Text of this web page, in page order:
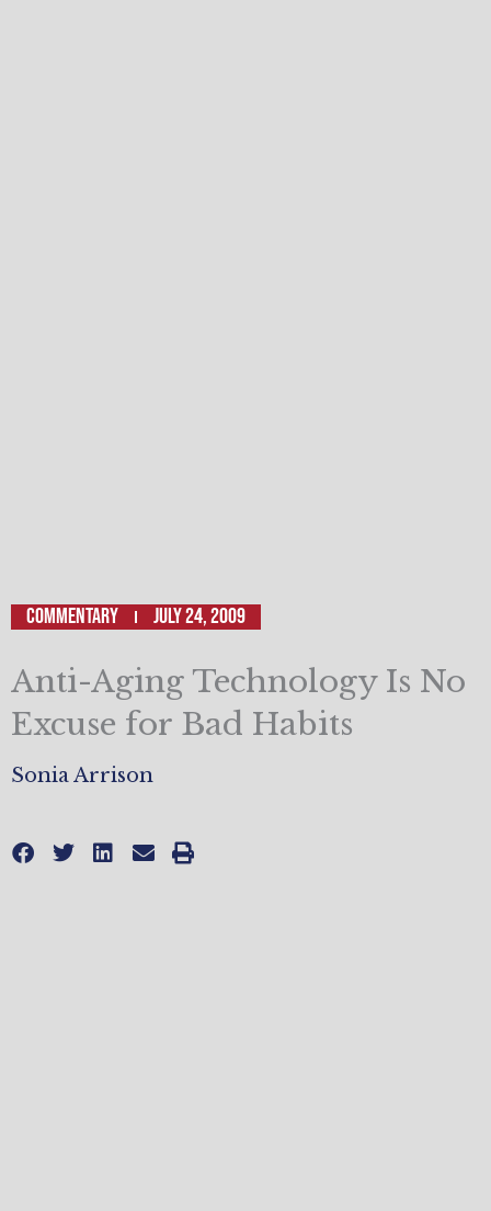
Commentary July 24, 2009
Anti-Aging Technology Is No
Excuse for Bad Habits
Sonia Arrison